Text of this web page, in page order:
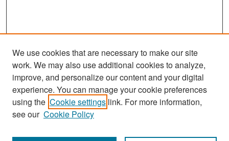
Search
Enter search terms:
We use cookies that are necessary to make our site
work. We may also use additional cookies to analyze,
improve, and personalize our content and your digital
experience. You can manage your cookie preferences
using the Cookie settings link. For more information,
see our Cookie Policy